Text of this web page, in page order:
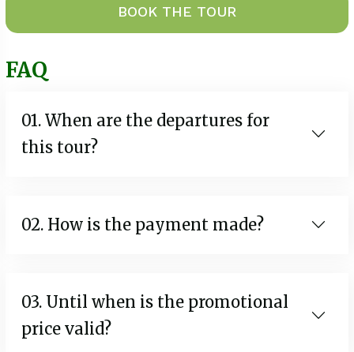
BOOK THE TOUR
FAQ
01. When are the departures for
this tour?
02. How is the payment made?
03. Until when is the promotional
price valid?